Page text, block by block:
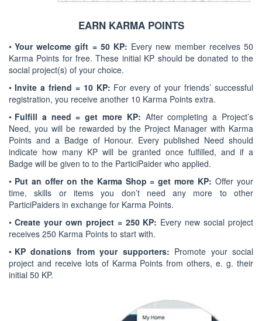
EARN KARMA POINTS
• Your welcome gift = 50 KP: Every new member receives 50
Karma Points for free. These initial KP should be donated to the
social project(s) of your choice.
• Invite a friend = 10 KP: For every of your friends’ successful
registration, you receive another 10 Karma Points extra.
• Fulfill a need = get more KP: After completing a Project’s
Need, you will be rewarded by the Project Manager with Karma
Points and a Badge of Honour. Every published Need should
indicate how many KP will be granted once fulfilled, and if a
Badge will be given to to the ParticiPaider who applied.
• Put an offer on the Karma Shop = get more KP: Offer your
time, skills or items you don’t need any more to other
ParticiPaiders in exchange for Karma Points.
• Create your own project = 250 KP: Every new social project
receives 250 Karma Points to start with.
• KP donations from your supporters: Promote your social
project and receive lots of Karma Points from others, e. g. their
initial 50 KP.